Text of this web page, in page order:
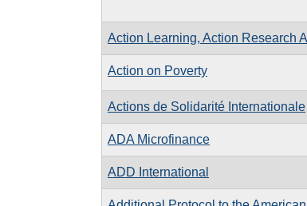
Action Learning, Action Research
Action on Poverty
Actions de Solidarité Internationale
ADA Microfinance
ADD International